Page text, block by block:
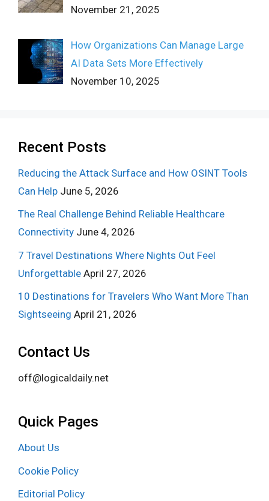
November 21, 2025
How Organizations Can Manage Large
AI Data Sets More Effectively
November 10, 2025
Recent Posts
Reducing the Attack Surface and How OSINT Tools
Can Help June 5, 2026
The Real Challenge Behind Reliable Healthcare
Connectivity June 4, 2026
7 Travel Destinations Where Nights Out Feel
Unforgettable April 27, 2026
10 Destinations for Travelers Who Want More Than
Sightseeing April 21, 2026
Contact Us
off@logicaldaily.net
Quick Pages
About Us
Cookie Policy
Editorial Policy